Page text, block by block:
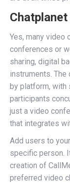
Yes, many video
conferences or
sharing, digital
instruments.
by platform, with
participants
just a video
that integrates
Add users to
specific person.
creation of
preferred video